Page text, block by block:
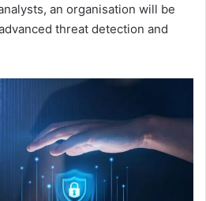
an organisation will be
threat detection and